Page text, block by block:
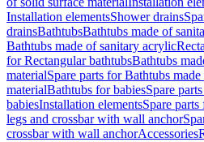
Installation elementsShower drains
drainsBathtubsBathtubs made of
Bathtubs made of sanitary acrylic
for Rectangular bathtubsBathtubs
materialSpare parts for Bathtubs
materialBathtubs for babiesSpare
babiesInstallation elementsSpare
legs and crossbar with wall anchor
crossbar with wall anchorAccessories